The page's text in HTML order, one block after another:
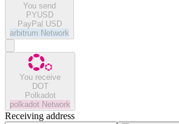
You send
PYUSD
PayPal USD
arbitrum Network
You receive
DOT
Polkadot
polkadot Network
Receiving address